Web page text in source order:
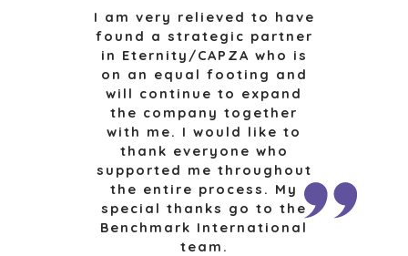
I am very relieved to have
found a strategic partner
in Eternity/CAPZA who is
on an equal footing and
will continue to expand
the company together
with me. I would like to
thank everyone who
supported me throughout
the entire process. My
special thanks go to the
Benchmark International
team.
INDUSTRIES
ARCHITECTURE AND ENGINEERING
BUSINESS PRODUCTS AND SERVICES
CONSUMENTENGOEDEREN, FOOD EN RETAIL
ENERGY, RESOURCES, AND UTILITIES
ENVIRONMENTAL AND RECYCLING
FINANCIËLE SECTOR
GOVERNMENT CONTRACTORS
GEZONDHEIDSZORG